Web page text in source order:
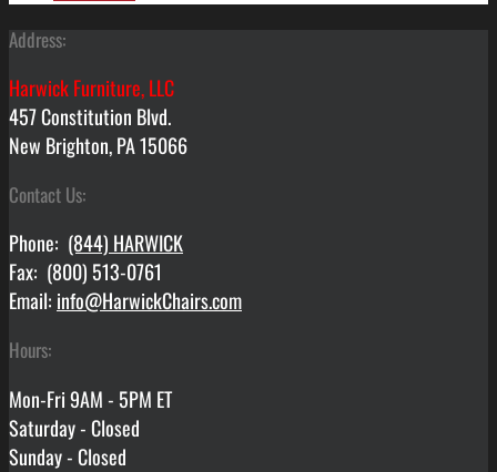
Address:
Harwick Furniture, LLC
457 Constitution Blvd.
New Brighton, PA 15066
Contact Us:
Phone: (844) HARWICK
Fax: (800) 513-0761
Email: info@HarwickChairs.com
Hours:
Mon-Fri 9AM - 5PM ET
Saturday - Closed
Sunday - Closed